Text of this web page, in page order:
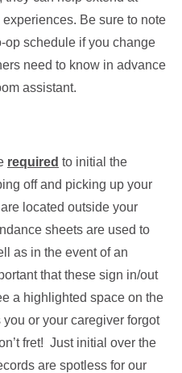
Be sure to note
op schedule if you change
need to know in advance
assistant.
required to initial the
off and picking up your
located outside your
sheets are used to
as in the event of an
that these sign in/out
a highlighted space on the
or your caregiver forgot
fret! Just initial over the
are spotless for our